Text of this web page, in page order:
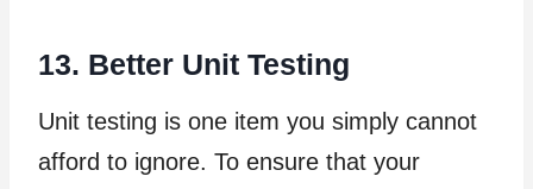
13. Better Unit Testing
Unit testing is one item you simply cannot
afford to ignore. To ensure that your